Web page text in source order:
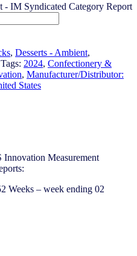
- IM Syndicated Category Report
, Desserts - Ambient,
Tags: 2024, Confectionery &
, Manufacturer/Distributor:
States
Measurement
Weeks – week ending 02